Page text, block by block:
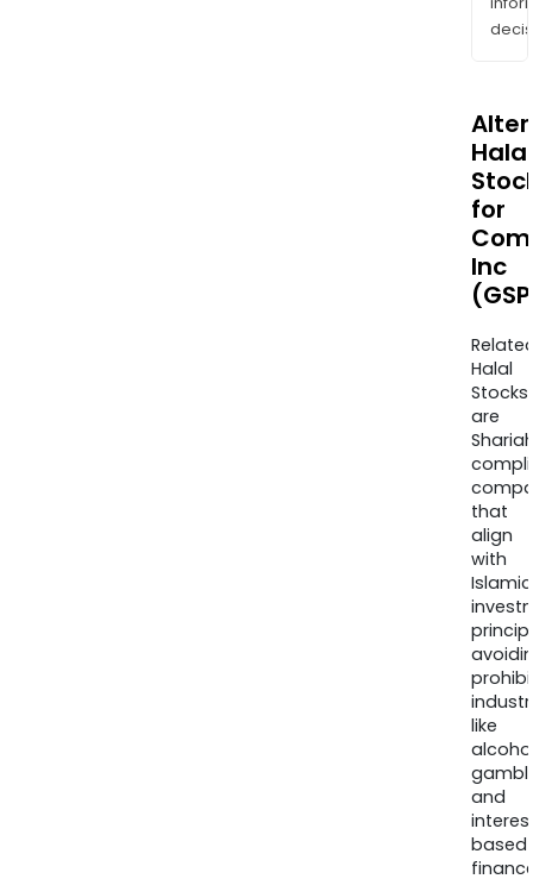
Halal
for
Inc
Halal
Stocks
are
that
align
with
Islamic
like
and
based